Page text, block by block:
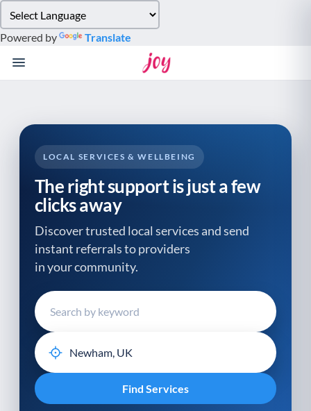
note:
This
website
system.
Powered by Translate
LOCAL SERVICES & WELLBEING
The right support is just a few
clicks away
Discover trusted local services and send
instant referrals to providers
in your community.